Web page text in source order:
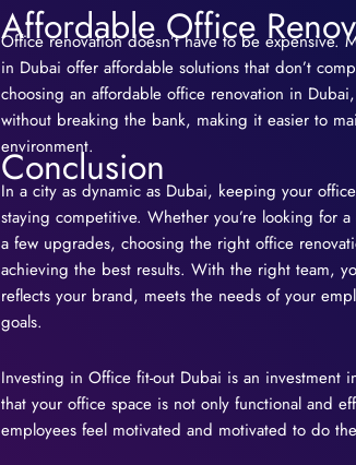
Affordable Office
Office renovation doesn’t have to be expensive.
in Dubai offer affordable solutions that don’t
choosing an affordable office renovation in
without breaking the bank, making it easier to
environment.
Conclusion
In a city as dynamic as Dubai, keeping your
staying competitive. Whether you’re looking for
a few upgrades, choosing the right office
achieving the best results. With the right team,
reflects your brand, meets the needs of your
goals.
Investing in Office fit-out Dubai is an investment
that your office space is not only functional and
employees feel motivated and motivated to do